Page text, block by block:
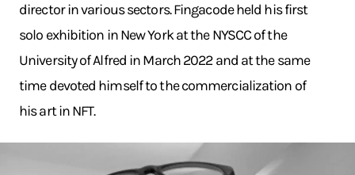
director in various sectors. Fingacode held his first
solo exhibition in New York at the NYSCC of the
University of Alfred in March 2022 and at the same
time devoted himself to the commercialization of
his art in NFT.